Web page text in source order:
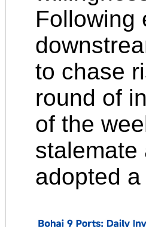
Following
to chase
round of
of the
stalemate
adopted